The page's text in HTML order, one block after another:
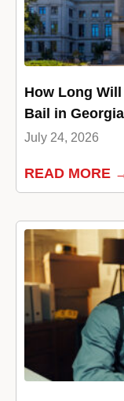
How Long
Bail in
July 24, 2026
READ MORE